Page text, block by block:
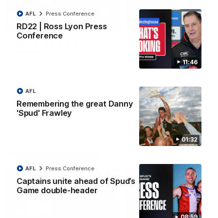
11:46
RD22 | Ross Lyon Press
Conference
AFL Press Conference
01:32
Remembering the great Danny
'Spud' Frawley
AFL
Captains unite ahead of Spud’s
Game double-header
AFL Press Conference
AFL
RD20 | Highlights v
North Melbourne
Watch the best bits of the
Saints' 31-point win over
AFL